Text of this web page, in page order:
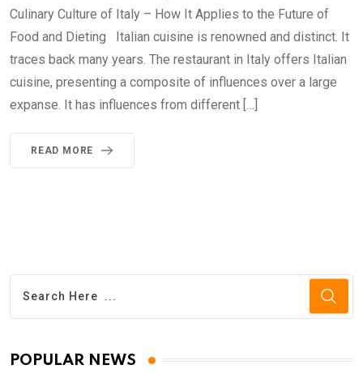
Culinary Culture of Italy – How It Applies to the Future of
Food and Dieting Italian cuisine is renowned and distinct. It
traces back many years. The restaurant in Italy offers Italian
cuisine, presenting a composite of influences over a large
expanse. It has influences from different […]
READ MORE
POPULAR NEWS